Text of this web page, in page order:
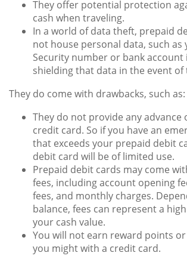
They offer potential protection
cash when traveling.
In a world of data theft, prepaid
not house personal data, such as
Security number or bank
shielding that data in the event of
They do come with drawbacks, such as:
They do not provide any advance
credit card. So if you have an
that exceeds your prepaid debit
debit card will be of limited use.
Prepaid debit cards may come
fees, including account opening
fees, and monthly charges.
balance, fees can represent a
your cash value.
You will not earn reward points
you might with a credit card.